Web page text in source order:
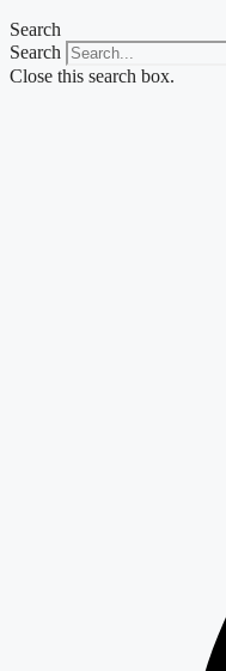
Search
Search
Close this search box.